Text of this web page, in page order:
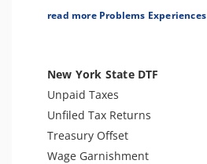
Tax Lien
Tax Audit or Examination
Notice of Determination
Spousal Tax Issue
Tax-Related Identity Theft
Tax Refund
read more Problems Experiences
New York State DTF
Unpaid Taxes
Unfiled Tax Returns
Treasury Offset
Wage Garnishment